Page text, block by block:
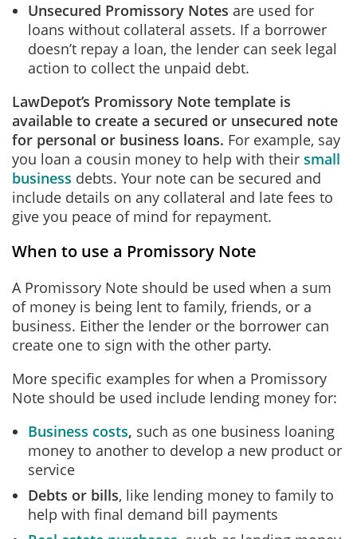
Unsecured Promissory Notes are used for
loans without collateral assets. If a borrower
doesn’t repay a loan, the lender can seek legal
action to collect the unpaid debt.
LawDepot’s Promissory Note template is
available to create a secured or unsecured note
for personal or business loans. For example, say
you loan a cousin money to help with their small
business debts. Your note can be secured and
include details on any collateral and late fees to
give you peace of mind for repayment.
When to use a Promissory Note
A Promissory Note should be used when a sum
of money is being lent to family, friends, or a
business. Either the lender or the borrower can
create one to sign with the other party.
More specific examples for when a Promissory
Note should be used include lending money for:
Business costs, such as one business loaning
money to another to develop a new product or
service
Debts or bills, like lending money to family to
help with final demand bill payments